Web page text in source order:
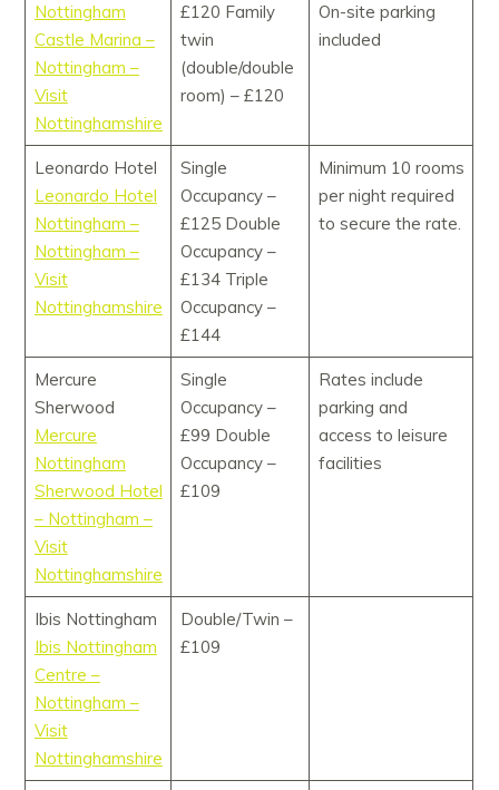
Nottingham
Castle Marina –
Nottingham –
Visit
Nottinghamshire
£120 Family
twin
(double/double
room) – £120
On-site parking
included
Leonardo Hotel
Leonardo Hotel
Nottingham –
Nottingham –
Visit
Nottinghamshire
Single
Occupancy –
£125 Double
Occupancy –
£134 Triple
Occupancy –
£144
Minimum 10 rooms
per night required
to secure the rate.
Mercure
Sherwood
Mercure
Nottingham
Sherwood Hotel
– Nottingham –
Visit
Nottinghamshire
Single
Occupancy –
£99 Double
Occupancy –
£109
Rates include
parking and
access to leisure
facilities
Ibis Nottingham
Ibis Nottingham
Centre –
Nottingham –
Visit
Nottinghamshire
Double/Twin –
£109